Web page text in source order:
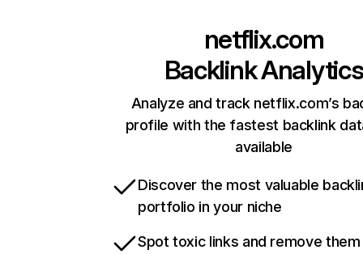
netflix.com
Backlink Analytics
Analyze and track netflix.com’s
profile with the fastest backlink
available
Discover the most valuable
portfolio in your niche
Spot toxic links and remove